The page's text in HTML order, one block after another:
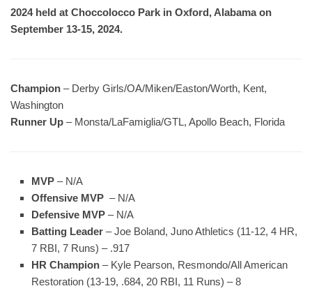
2024 held at Choccolocco Park in Oxford, Alabama on
September 13-15, 2024.
Champion – Derby Girls/OA/Miken/Easton/Worth, Kent,
Washington
Runner Up – Monsta/LaFamiglia/GTL, Apollo Beach, Florida
MVP – N/A
Offensive MVP – N/A
Defensive MVP – N/A
Batting Leader – Joe Boland, Juno Athletics (11-12, 4 HR,
7 RBI, 7 Runs) – .917
HR Champion – Kyle Pearson, Resmondo/All American
Restoration (13-19, .684, 20 RBI, 11 Runs) – 8